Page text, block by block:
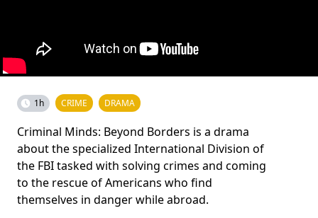
1h CRIME DRAMA
Criminal Minds: Beyond Borders is a drama
about the specialized International Division of
the FBI tasked with solving crimes and coming
to the rescue of Americans who find
themselves in danger while abroad.